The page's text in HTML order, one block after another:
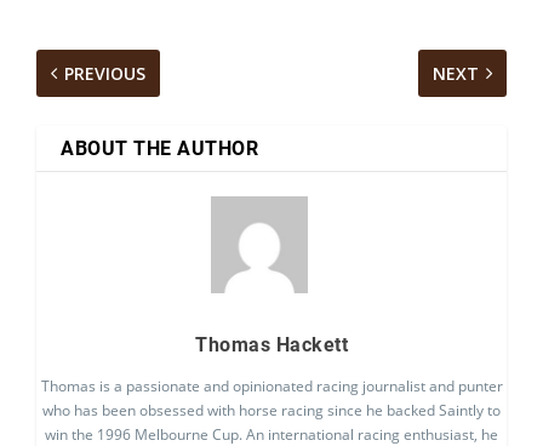
PREVIOUS NEXT
ABOUT THE AUTHOR
Thomas Hackett
Thomas is a passionate and opinionated racing journalist and punter
who has been obsessed with horse racing since he backed Saintly to
win the 1996 Melbourne Cup. An international racing enthusiast, he